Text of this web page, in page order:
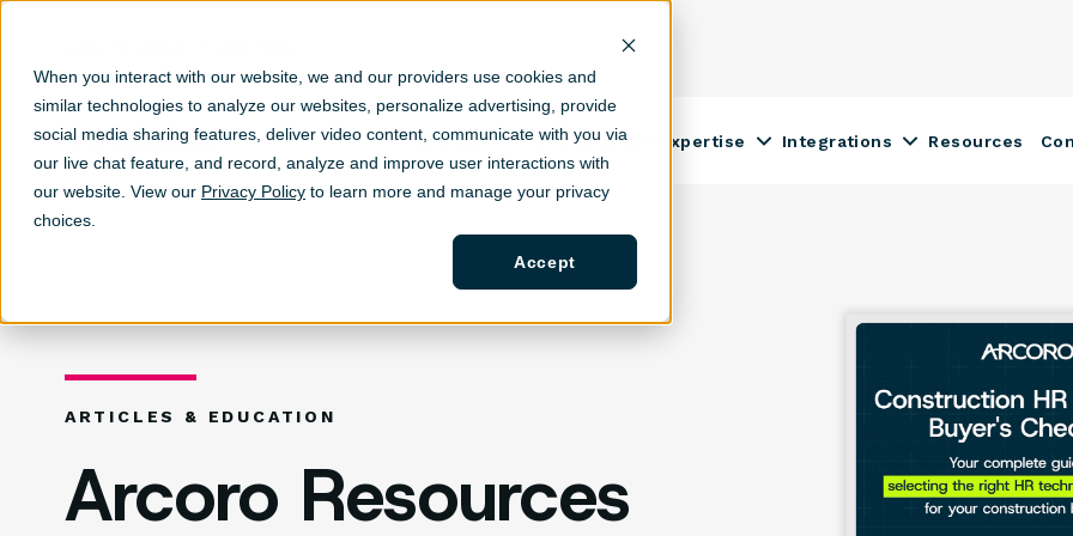
When you interact with our website, we and our providers use cookies and
similar technologies to analyze our websites, personalize advertising, provide
social media sharing features, deliver video content, communicate with you via
our live chat feature, and record, analyze and improve user interactions with
our website. View our Privacy Policy to learn more and manage your privacy
choices.
Accept
Solutions Show submenu for Solutions
Construction Expertise Show submenu for Construction
Integrations Show submenu
Resources
ARTICLES & EDUCATION
Arcoro Resources